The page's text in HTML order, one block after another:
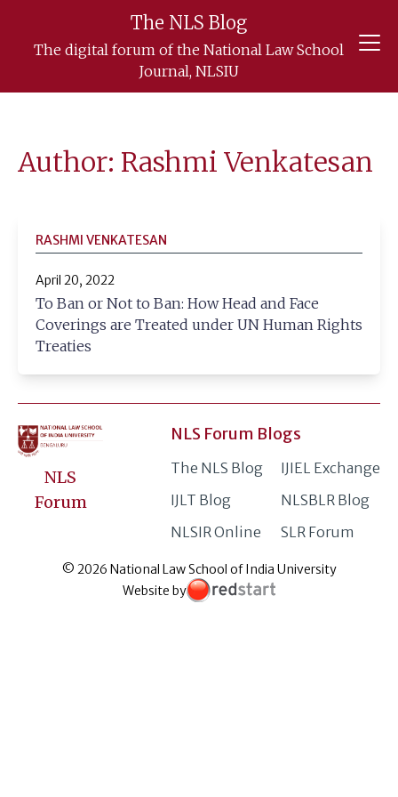
The NLS Blog
The digital forum of the National Law School
Journal, NLSIU
Author: Rashmi Venkatesan
RASHMI VENKATESAN
April 20, 2022
To Ban or Not to Ban: How Head and Face
Coverings are Treated under UN Human Rights
Treaties
NLS
Forum
NLS Forum Blogs
The NLS Blog
IJIEL Exchange
IJLT Blog
NLSBLR Blog
NLSIR Online
SLR Forum
© 2026 National Law School of India University
Website by